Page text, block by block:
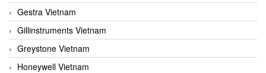
Gestra Vietnam
Gillinstruments Vietnam
Greystone Vietnam
Honeywell Vietnam